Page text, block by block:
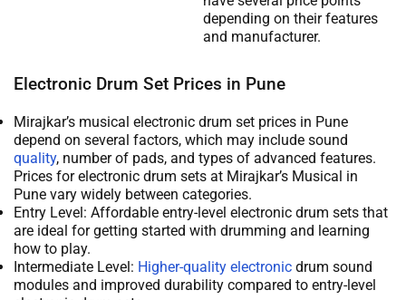
depending on their features
and manufacturer.
Electronic Drum Set Prices in Pune
Mirajkar’s musical electronic drum set prices in Pune
depend on several factors, which may include sound
quality, number of pads, and types of advanced features.
Prices for electronic drum sets at Mirajkar’s Musical in
Pune vary widely between categories.
Entry Level: Affordable entry-level electronic drum sets that
are ideal for getting started with drumming and learning
how to play.
Intermediate Level: Higher-quality electronic drum sound
modules and improved durability compared to entry-level